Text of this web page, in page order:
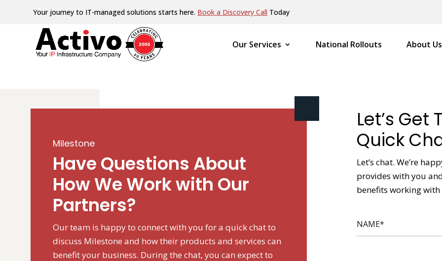
Your journey to IT-managed solutions starts here. Book a Discovery Call Today
Our Services National Rollouts About Us
Milestone
Have Questions About
How We Work with Our
Partners?
Our team is happy to connect with you for a quick chat to
discuss Milestone and how their products and services can
benefit your business. During the chat, you can expect to
Let’s
Quick
Let’s chat. We’re
provides with you
benefits working